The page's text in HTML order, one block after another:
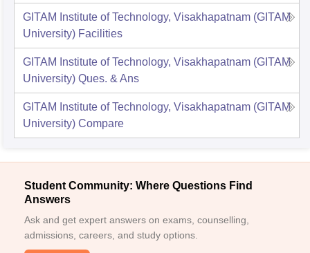
GITAM Institute of Technology, Visakhapatnam (GITAM
University) Facilities
GITAM Institute of Technology, Visakhapatnam (GITAM
University) Ques. & Ans
GITAM Institute of Technology, Visakhapatnam (GITAM
University) Compare
Student Community: Where Questions Find
Answers
Ask and get expert answers on exams, counselling,
admissions, careers, and study options.